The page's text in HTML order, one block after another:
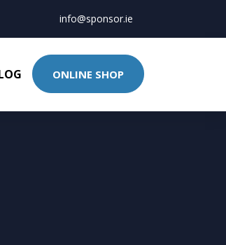
info@sponsor.ie
ONLINE SHOP